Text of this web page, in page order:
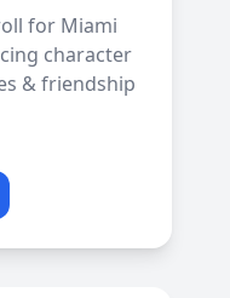
for Miami
character
& friendship